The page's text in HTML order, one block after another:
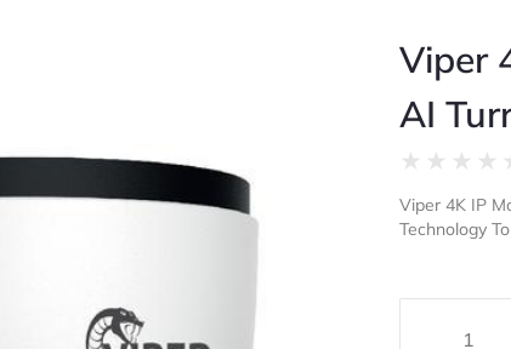
Viper
AI
★ ★ ★ ★
Viper 4K IP
Technology